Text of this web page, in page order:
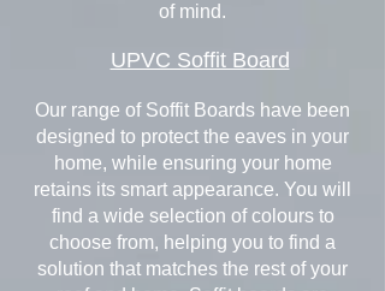
of mind.
UPVC Soffit Board
Our range of Soffit Boards have been
designed to protect the eaves in your
home, while ensuring your home
retains its smart appearance. You will
find a wide selection of colours to
choose from, helping you to find a
solution that matches the rest of your